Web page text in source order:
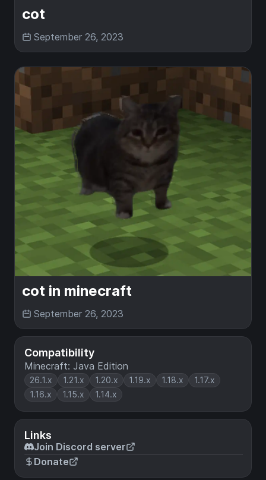
Compatibility
Minecraft: Java Edition
26.1.x 1.21.x 1.20.x 1.19.x 1.18.x
1.17.x
1.16.x
1.15.x 1.14.x
Links
Join Discord server
Donate
cot
September 26, 2023
cot in minecraft
September 26, 2023